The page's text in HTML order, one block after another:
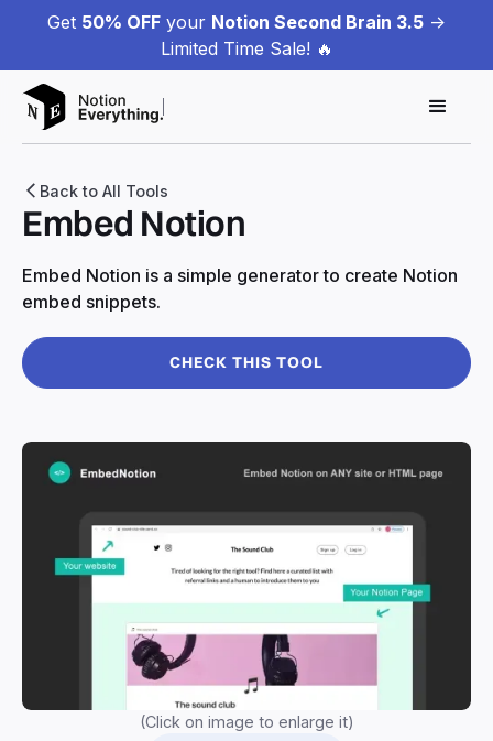
Get 50% OFF your Notion Second Brain 3.5 ->
Limited Time Sale! 🔥
Back to All Tools
Embed Notion
Embed Notion is a simple generator to create Notion
embed snippets.
CHECK THIS TOOL
(Click on image to enlarge it)